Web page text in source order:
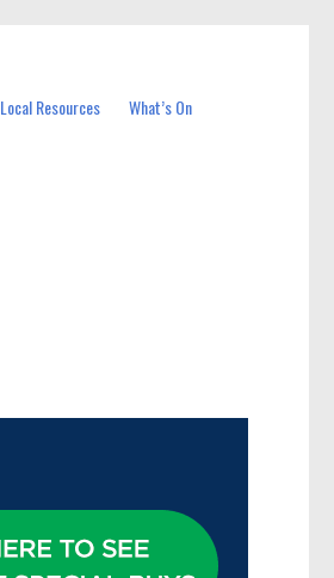
Local Resources What’s On